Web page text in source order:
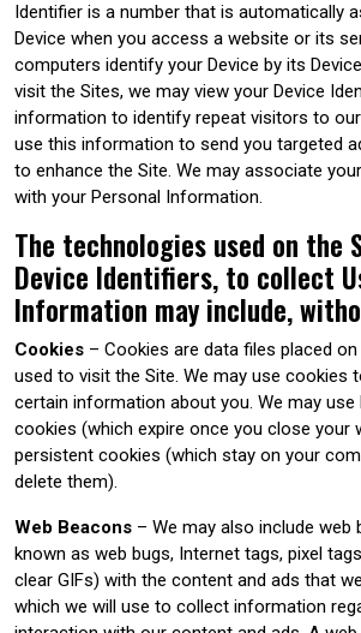
Identifier is a number that is automatically
Device when you access a website or its
computers identify your Device by its
visit the Sites, we may view your Device
information to identify repeat visitors to
use this information to send you targeted
to enhance the Site. We may associate
with your Personal Information.
The technologies used on the
Device Identifiers, to collect
Information may include,
Cookies – Cookies are data files placed
used to visit the Site. We may use cookies
certain information about you. We may
cookies (which expire once you close your
persistent cookies (which stay on your
delete them).
Web Beacons – We may also include web
known as web bugs, Internet tags, pixel
clear GIFs) with the content and ads that
which we will use to collect information